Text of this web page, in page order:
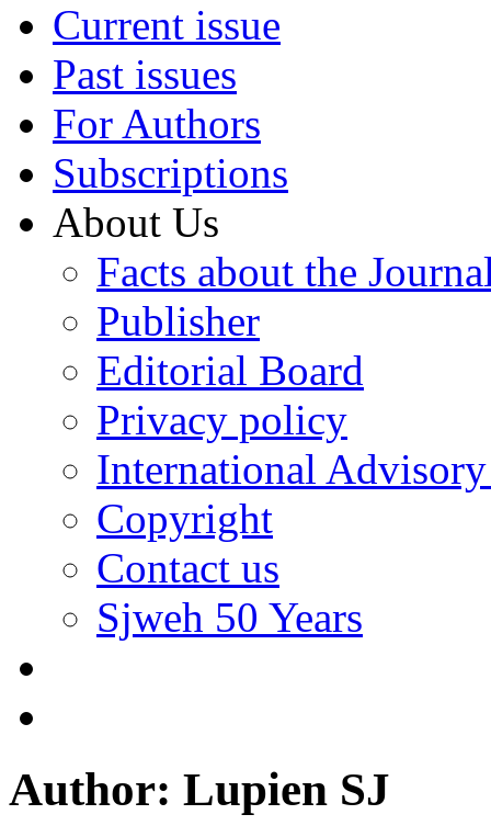
Current issue
Past issues
For Authors
Subscriptions
About Us
Facts about the
Publisher
Editorial Board
Privacy policy
International
Copyright
Contact us
Sjweh 50 Years
Author: Lupien SJ